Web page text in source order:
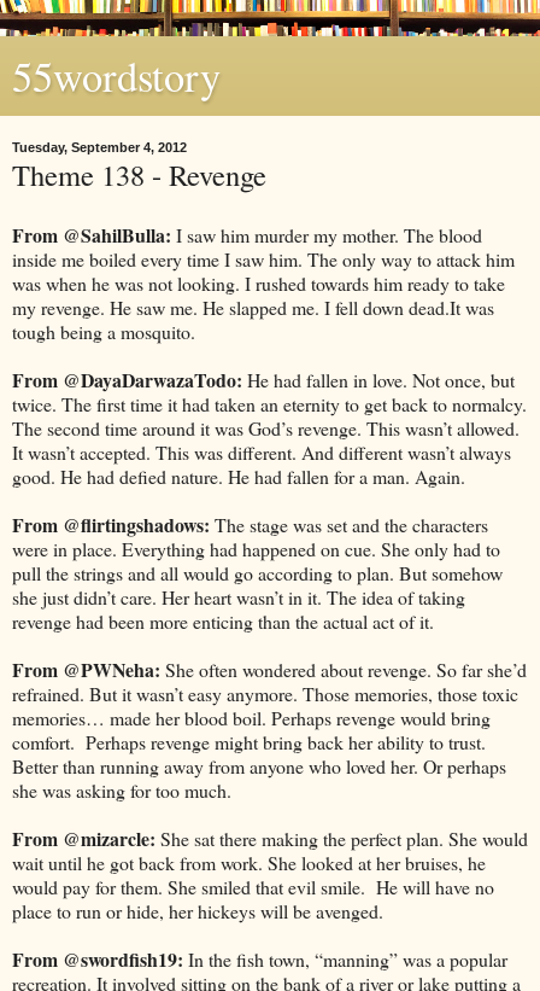
55wordstory
Tuesday, September 4, 2012
Theme 138 - Revenge
From @SahilBulla: I saw him murder my mother. The blood
inside me boiled every time I saw him. The only way to attack him
was when he was not looking. I rushed towards him ready to take
my revenge. He saw me. He slapped me. I fell down dead.It was
tough being a mosquito.
From @DayaDarwazaTodo: He had fallen in love. Not once, but
twice. The first time it had taken an eternity to get back to normalcy.
The second time around it was God’s revenge. This wasn’t allowed.
It wasn’t accepted. This was different. And different wasn’t always
good. He had defied nature. He had fallen for a man. Again.
From @flirtingshadows: The stage was set and the characters
were in place. Everything had happened on cue. She only had to
pull the strings and all would go according to plan. But somehow
she just didn’t care. Her heart wasn’t in it. The idea of taking
revenge had been more enticing than the actual act of it.
From @PWNeha: She often wondered about revenge. So far she’d
refrained. But it wasn’t easy anymore. Those memories, those toxic
memories… made her blood boil. Perhaps revenge would bring
comfort. Perhaps revenge might bring back her ability to trust.
Better than running away from anyone who loved her. Or perhaps
she was asking for too much.
From @mizarcle: She sat there making the perfect plan. She would
wait until he got back from work. She looked at her bruises, he
would pay for them. She smiled that evil smile. He will have no
place to run or hide, her hickeys will be avenged.
From @swordfish19: In the fish town, “manning” was a popular
recreation. It involved sitting on the bank of a river or lake putting a